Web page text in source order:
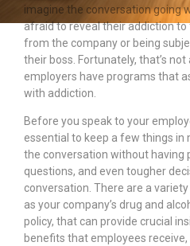
imagine the conversation going
afraid to reveal their addiction
from the company or being
their boss. Fortunately, that’s
employers have programs that
with addiction.
Before you speak to your
essential to keep a few things in
the conversation without having
questions, and even tougher
conversation. There are a
as your company’s drug and
policy, that can provide crucial
benefits that employees